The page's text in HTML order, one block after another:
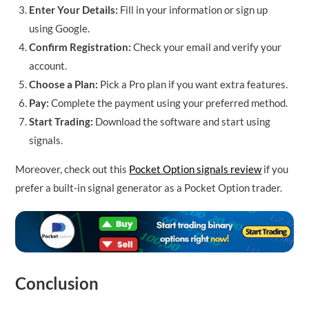
Enter Your Details: Fill in your information or sign up
using Google.
Confirm Registration: Check your email and verify your
account.
Choose a Plan: Pick a Pro plan if you want extra features.
Pay: Complete the payment using your preferred method.
Start Trading: Download the software and start using
signals.
Moreover, check out this Pocket Option signals reviewif you
prefer a built-in signal generator as a Pocket Option trader.
Conclusion